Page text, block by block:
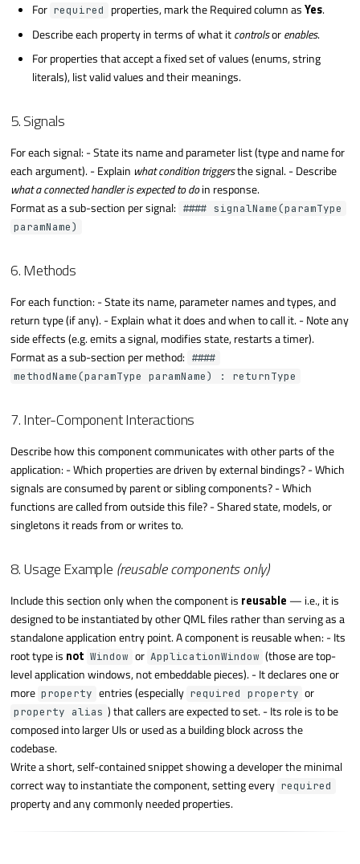
For required properties, mark the Required column asYes.
Describe each property in terms of what itcontrolsorenables.
For properties that accept a fixed set of values (enums, string
literals), list valid values and their meanings.
5. Signals
For each signal: - State its name and parameter list (type and name for
each argument). - Explain what condition triggersthe signal. - Describe
what a connected handler is expected to doin response.
Format as a sub-section per signal: #### signalName(paramType
paramName)
6. Methods
For each function: - State its name, parameter names and types, and
return type (if any). - Explain what it does and when to call it. - Note any
side effects (e.g. emits a signal, modifies state, restarts a timer).
Format as a sub-section per method: ####
methodName(paramType paramName) : returnType
7. Inter-Component Interactions
Describe how this component communicates with other parts of the
application: - Which properties are driven by external bindings? - Which
signals are consumed by parent or sibling components? - Which
functions are called from outside this file? - Shared state, models, or
singletons it reads from or writes to.
8. Usage Example (reusable components only)
Include this section only when the component is reusable — i.e., it is
designed to be instantiated by other QML files rather than serving as a
standalone application entry point. A component is reusable when: - Its
root type is not Window or ApplicationWindow (those are top-
level application windows, not embeddable pieces). - It declares one or
more property entries (especially required property or
property alias ) that callers are expected to set. - Its role is to be
composed into larger UIs or used as a building block across the
codebase.
Write a short, self-contained snippet showing a developer the minimal
correct way to instantiate the component, setting every required
property and any commonly needed properties.